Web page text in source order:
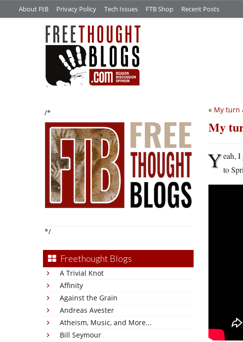
About FtB Privacy Policy Tech Issues FTB Shop Recent Posts
/*
*/
Freethought Blogs
A Trivial Knot
Affinity
Against the Grain
Andreas Avester
Atheism, Music, and More...
Bill Seymour
« My turn
My
Yeah, I
to